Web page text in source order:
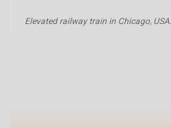
Elevated railway train in Chicago, USA.